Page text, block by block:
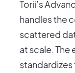
Torii’s
handles the
scattered
at scale. The
standardizes